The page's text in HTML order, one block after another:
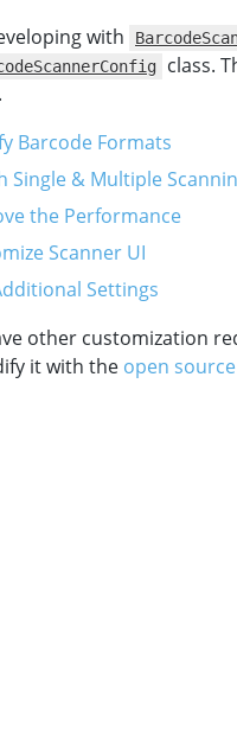
with
class.
Barcode Formats
Single & Multiple
the Performance
Scanner UI
Settings
other customization
it with the open